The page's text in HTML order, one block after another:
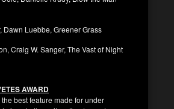
Dawn Luebbe, Greener Grass
Craig W. Sanger, The Vast of Night
AWARD
best feature made for under